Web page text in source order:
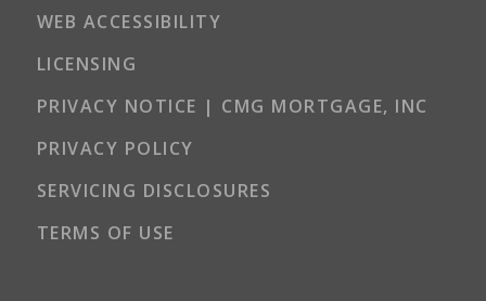
WEB ACCESSIBILITY
LICENSING
PRIVACY NOTICE | CMG MORTGAGE, INC
PRIVACY POLICY
SERVICING DISCLOSURES
TERMS OF USE